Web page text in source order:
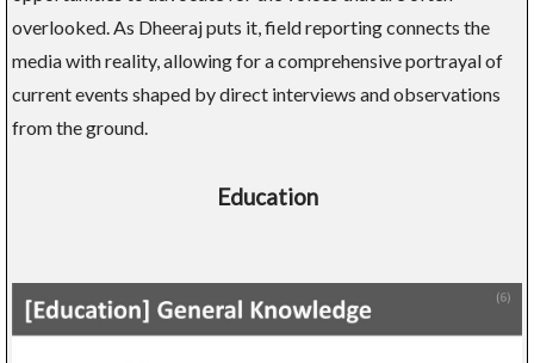
overlooked. As Dheeraj puts it, field reporting connects the
media with reality, allowing for a comprehensive portrayal of
current events shaped by direct interviews and observations
from the ground.
Education